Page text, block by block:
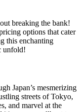
breaking the bank!
options that cater
this enchanting
unfold!
Japan’s mesmerizing
streets of Tokyo,
and marvel at the